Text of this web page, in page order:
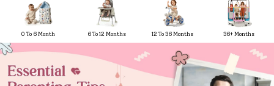
0 To 6 Month 6 To 12 Months 12 To 36 Months 36+ Months